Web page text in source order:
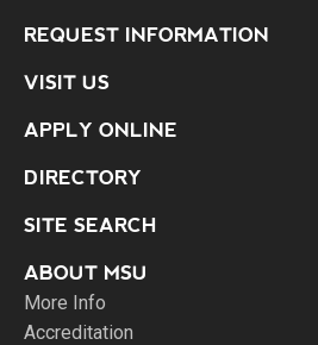
REQUEST INFORMATION
VISIT US
APPLY ONLINE
DIRECTORY
SITE SEARCH
ABOUT MSU
More Info
Accreditation